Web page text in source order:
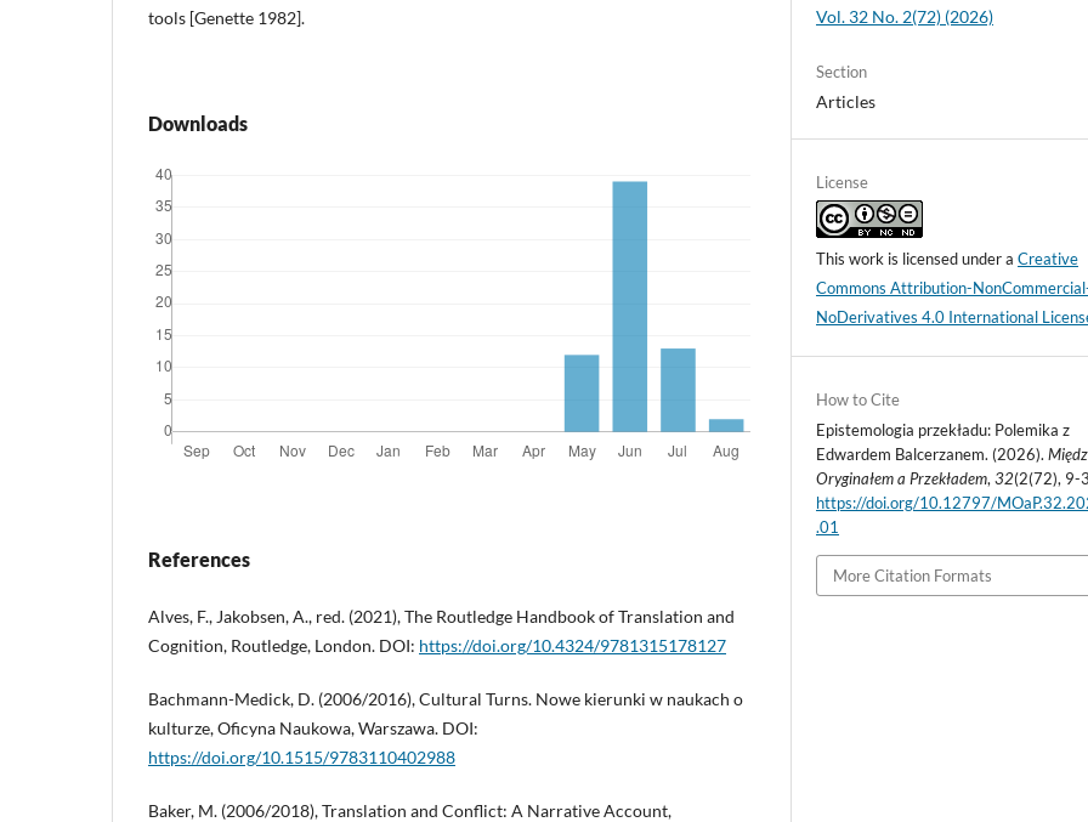
tools [Genette 1982].
Downloads
References
Alves, F., Jakobsen, A., red. (2021), The Routledge Handbook of Translation and
Cognition, Routledge, London. DOI: https://doi.org/10.4324/9781315178127
Bachmann-Medick, D. (2006/2016), Cultural Turns. Nowe kierunki w naukach o
kulturze, Oficyna Naukowa, Warszawa. DOI:
https://doi.org/10.1515/9783110402988
Baker, M. (2006/2018), Translation and Conflict: A Narrative Account,
Vol. 32 No. 2(72) (2026)
Section
Articles
License
This work is licensed under aCreative
Commons Attribution-
NoDerivatives 4.0 International
How to Cite
Epistemologia przekładu: Polemika z
Edwardem Balcerzanem. (2026).
Oryginałem a Przekładem,32(2(72), 9-
https://doi.org/10.12797/
.01
More Citation Formats